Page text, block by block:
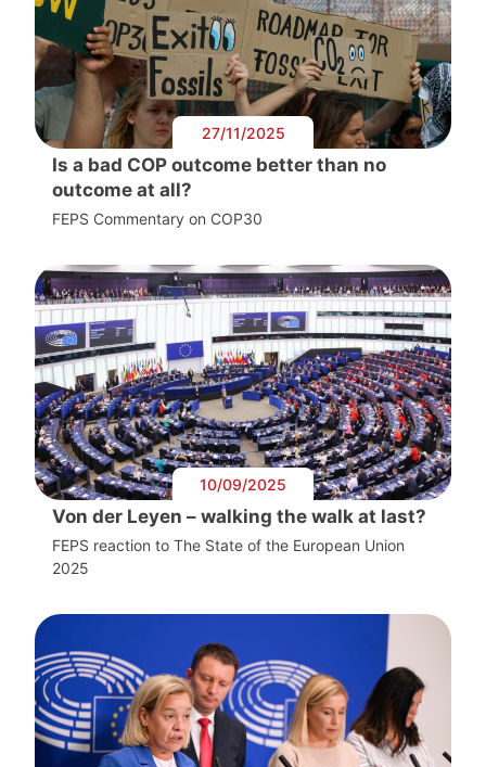
27/11/2025
Is a bad COP outcome better than no
outcome at all?
FEPS Commentary on COP30
10/09/2025
Von der Leyen – walking the walk at last?
FEPS reaction to The State of the European Union
2025